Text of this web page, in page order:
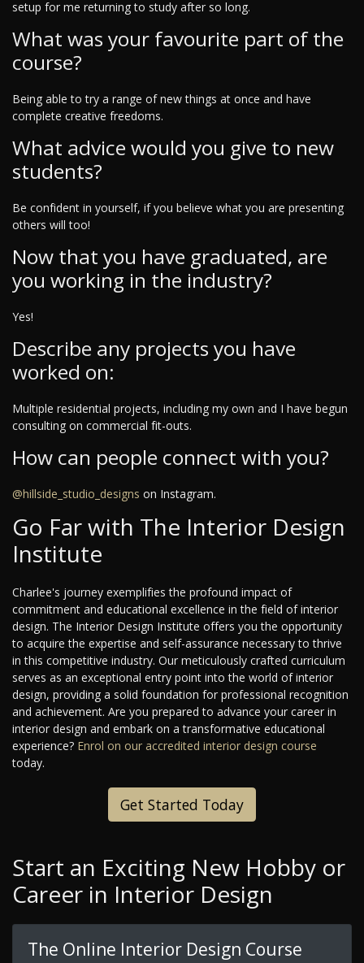
setup for me returning to study after so long.
What was your favourite part of the
course?
Being able to try a range of new things at once and have
complete creative freedoms.
What advice would you give to new
students?
Be confident in yourself, if you believe what you are presenting
others will too!
Now that you have graduated, are
you working in the industry?
Yes!
Describe any projects you have
worked on:
Multiple residential projects, including my own and I have begun
consulting on commercial fit-outs.
How can people connect with you?
@hillside_studio_designs on Instagram.
Go Far with The Interior Design
Institute
Charlee's journey exemplifies the profound impact of
commitment and educational excellence in the field of interior
design. The Interior Design Institute offers you the opportunity
to acquire the expertise and self-assurance necessary to thrive
in this competitive industry. Our meticulously crafted curriculum
serves as an exceptional entry point into the world of interior
design, providing a solid foundation for professional recognition
and achievement. Are you prepared to advance your career in
interior design and embark on a transformative educational
experience? Enrol on our accredited interior design course
today.
Get Started Today
Start an Exciting New Hobby or
Career in Interior Design
The Online Interior Design Course